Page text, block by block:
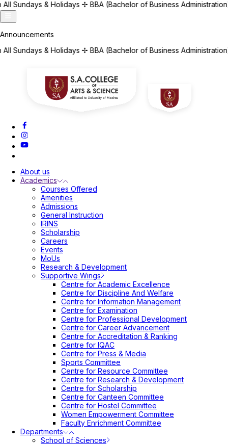
✢BBA (Bachelor of Business Administration) | BCA (Bachelor
✢BBA (Bachelor of Business Administration) | BCA (Bachelor
About us
Academics
Courses Offered
Amenities
Admissions
General Instruction
IRINS
Scholarship
Careers
Events
MoUs
Research & Development
Supportive Wings
Centre for Academic Excellence
Centre for Discipline And Welfare
Centre for Information Management
Centre for Examination
Centre for Professional Development
Centre for Career Advancement
Centre for Accreditation & Ranking
Centre for IQAC
Centre for Press & Media
Sports Committee
Centre for Resource Committee
Centre for Research & Development
Centre for Scholarship
Centre for Canteen Committee
Centre for Hostel Committee
Women Empowerment Committee
Faculty Enrichment Committee
Departments
School of Sciences